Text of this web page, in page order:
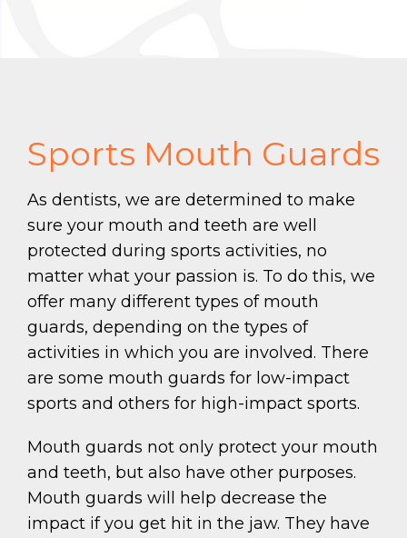
Sports Mouth Guards
As dentists, we are determined to make
sure your mouth and teeth are well
protected during sports activities, no
matter what your passion is. To do this, we
offer many different types of mouth
guards, depending on the types of
activities in which you are involved. There
are some mouth guards for low-impact
sports and others for high-impact sports.
Mouth guards not only protect your mouth
and teeth, but also have other purposes.
Mouth guards will help decrease the
impact if you get hit in the jaw. They have